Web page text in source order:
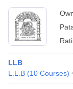
LLB
L.L.B (10 Courses)